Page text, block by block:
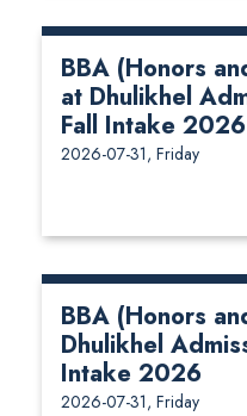
BBA (Honors
at Dhulikhel
Fall Intake 2026
2026-07-31, Friday
BBA (Honors
Dhulikhel
Intake 2026
2026-07-31, Friday